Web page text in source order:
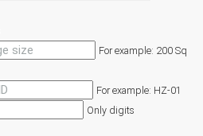
For example: 200 Sq
For example: HZ-01
Only digits